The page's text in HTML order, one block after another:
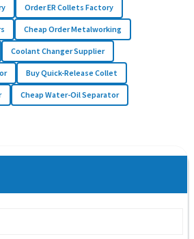
Order ER Collets Factory
Cheap Order Metalworking
Coolant Changer Supplier
Buy Quick-Release Collet
Cheap Water-Oil Separator